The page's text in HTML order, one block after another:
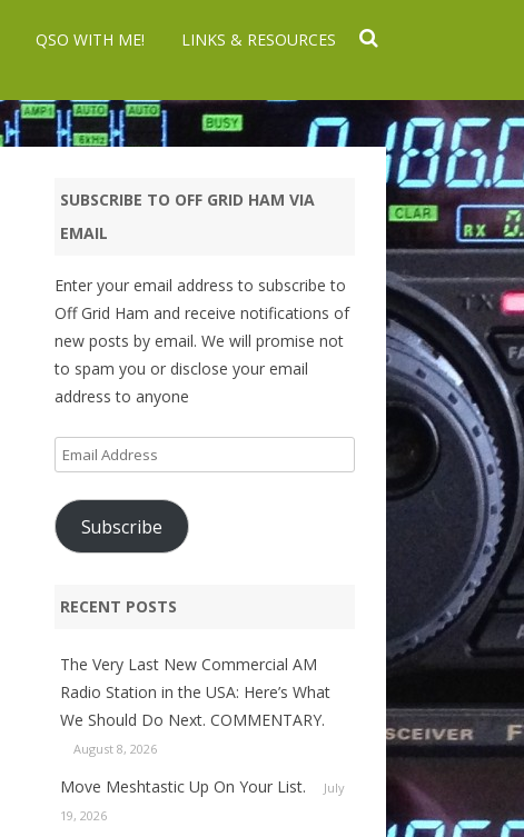
QSO WITH ME! LINKS & RESOURCES
SUBSCRIBE TO OFF GRID HAM VIA
EMAIL
Enter your email address to subscribe to
Off Grid Ham and receive notifications of
new posts by email. We will promise not
to spam you or disclose your email
address to anyone
Email
Address
Subscribe
RECENT POSTS
The Very Last New Commercial AM
Radio Station in the USA: Here’s What
We Should Do Next. COMMENTARY.
August 8, 2026
Move Meshtastic Up On Your List.
July
19, 2026